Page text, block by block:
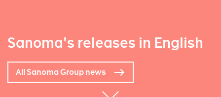
Sanoma's releases in English
All Sanoma Group news